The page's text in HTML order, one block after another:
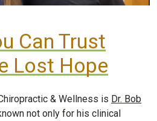
Can Trust
Lost Hope
& Wellness is Dr. Bob
not only for his clinical